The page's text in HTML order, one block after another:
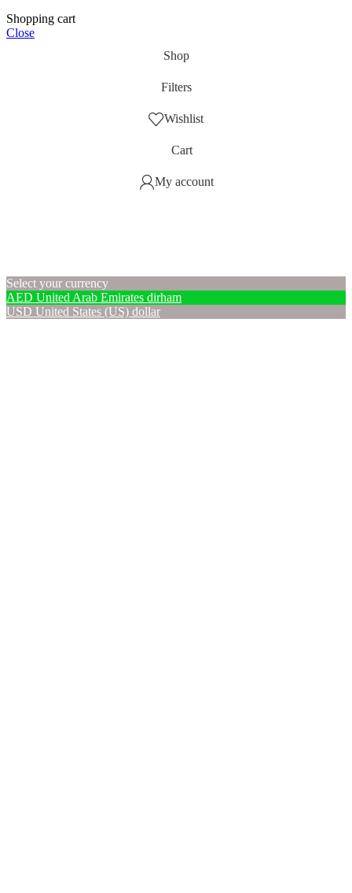
Shopping cart
Close
Shop
Filters
Wishlist
Cart
My account
Select your currency
AED United Arab Emirates dirham
USD United States (US) dollar